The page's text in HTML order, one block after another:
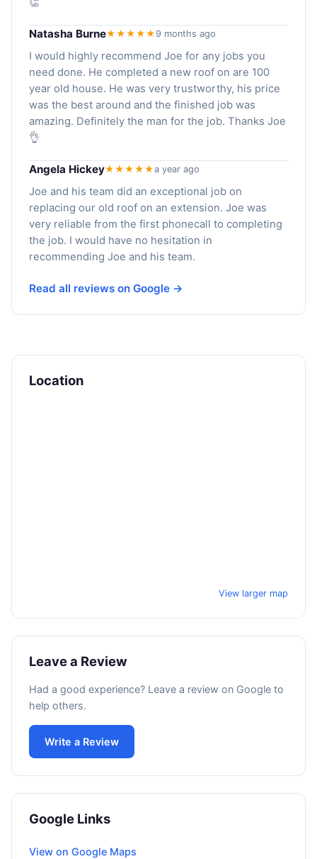
Natasha Burne★★★★★ 9 months ago
I would highly recommend Joe for any jobs you
need done. He completed a new roof on are 100
year old house. He was very trustworthy, his price
was the best around and the finished job was
amazing. Definitely the man for the job. Thanks Joe
👌
Angela Hickey★★★★★a year ago
Joe and his team did an exceptional job on
replacing our old roof on an extension. Joe was
very reliable from the first phonecall to completing
the job. I would have no hesitation in
recommending Joe and his team.
Read all reviews on Google →
Location
View larger map
Leave a Review
Had a good experience? Leave a review on Google to
help others.
Write a Review
Google Links
View on Google Maps